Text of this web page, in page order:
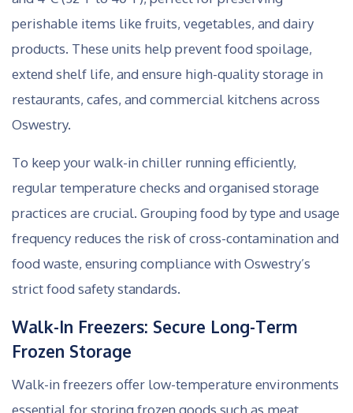
perishable items like fruits, vegetables, and dairy
products. These units help prevent food spoilage,
extend shelf life, and ensure high-quality storage in
restaurants, cafes, and commercial kitchens across
Oswestry.
To keep your walk-in chiller running efficiently,
regular temperature checks and organised storage
practices are crucial. Grouping food by type and usage
frequency reduces the risk of cross-contamination and
food waste, ensuring compliance with Oswestry’s
strict food safety standards.
Walk-In Freezers: Secure Long-Term
Frozen Storage
Walk-in freezers offer low-temperature environments
essential for storing frozen goods such as meat,